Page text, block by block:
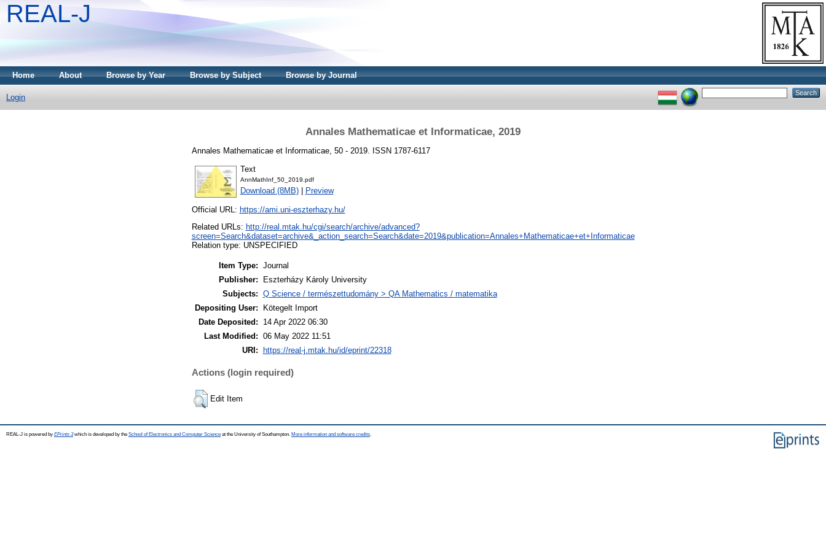
REAL-J
Home About Browse by Year Browse by Subject Browse by Journal
Login
Annales Mathematicae et Informaticae, 2019
Annales Mathematicae et Informaticae, 50 - 2019. ISSN 1787-6117
Text
AnnMathInf_50_2019.pdf
Download (8MB)| Preview
Official URL: https://ami.uni-eszterhazy.hu/
Related URLs: http://real.mtak.hu/cgi/search/archive/advanced?
screen=Search&dataset=archive&_action_search=Search&date=2019&publication=Annales+Mathematicae+et+Informaticae
Relation type: UNSPECIFIED
Item Type: Journal
Publisher:
Eszterházy Károly University
Subjects: Q Science / természettudomány > QA Mathematics / matematika
Depositing User:
Kötegelt Import
Date Deposited:
14 Apr 2022 06:30
Last Modified: 06 May 2022 11:51
URI:
https://real-j.mtak.hu/id/eprint/22318
Actions (login required)
Edit Item
REAL-J is powered by EPrints 3which is developed by the School of Electronics and Computer Science at the University of Southampton. More information and software credits